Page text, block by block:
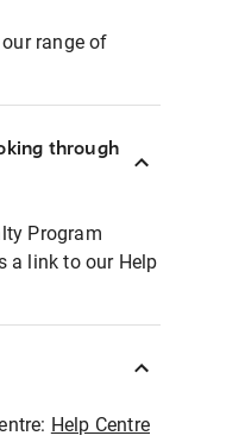
range of
through
Program
a link to our Help
Help Centre